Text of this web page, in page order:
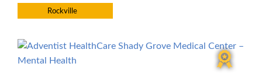
Rockville